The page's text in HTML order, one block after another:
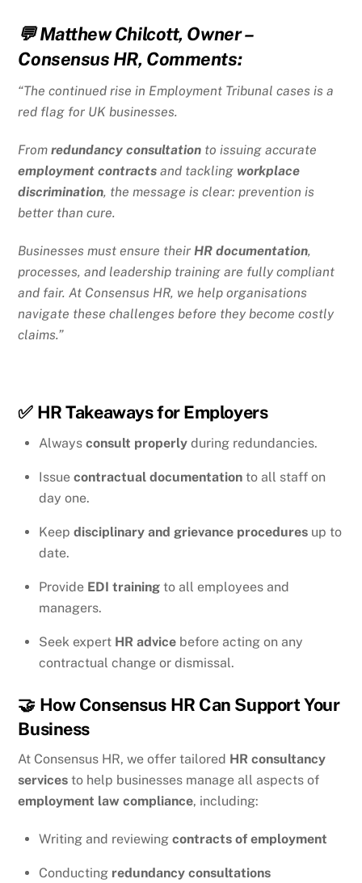
💬Matthew Chilcott, Owner –
Consensus HR, Comments:
“The continued rise in Employment Tribunal cases is a
red flag for UK businesses.
Fromredundancy consultation to issuing accurate
employment contracts and tackling workplace
discrimination, the message is clear: prevention is
better than cure.
Businesses must ensure their HR documentation,
processes, and leadership training are fully compliant
and fair. At Consensus HR, we help organisations
navigate these challenges before they become costly
claims.”
✅HR Takeaways for Employers
Always consult properly during redundancies.
Issue contractual documentation to all staff on
day one.
Keep disciplinary and grievance procedures up to
date.
Provide EDI training to all employees and
managers.
Seek expert HR advice before acting on any
contractual change or dismissal.
🤝How Consensus HR Can Support Your
Business
At Consensus HR, we offer tailored HR consultancy
services to help businesses manage all aspects of
employment law compliance, including:
Writing and reviewing contracts of employment
Conducting redundancy consultations